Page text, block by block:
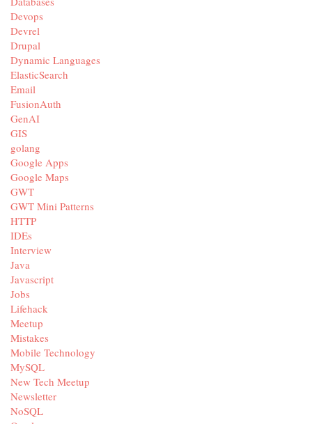
Devops
Devrel
Drupal
Dynamic Languages
ElasticSearch
Email
FusionAuth
GenAI
GIS
golang
Google Apps
Google Maps
GWT
GWT Mini Patterns
HTTP
IDEs
Interview
Java
Javascript
Jobs
Lifehack
Meetup
Mistakes
Mobile Technology
MySQL
New Tech Meetup
Newsletter
NoSQL